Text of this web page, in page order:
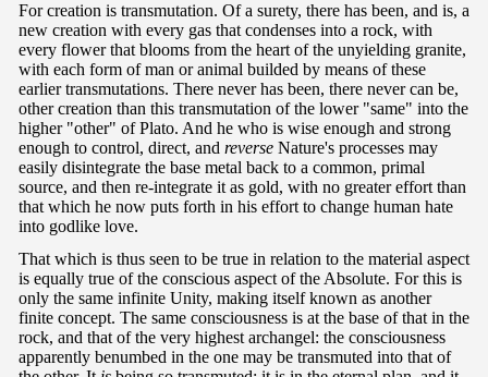
For creation is transmutation. Of a surety, there has been, and is, a
new creation with every gas that condenses into a rock, with
every flower that blooms from the heart of the unyielding granite,
with each form of man or animal builded by means of these
earlier transmutations. There never has been, there never can be,
other creation than this transmutation of the lower "same" into the
higher "other" of Plato. And he who is wise enough and strong
enough to control, direct, and reverse Nature's processes may
easily disintegrate the base metal back to a common, primal
source, and then re-integrate it as gold, with no greater effort than
that which he now puts forth in his effort to change human hate
into godlike love.
That which is thus seen to be true in relation to the material aspect
is equally true of the conscious aspect of the Absolute. For this is
only the same infinite Unity, making itself known as another
finite concept. The same consciousness is at the base of that in the
rock, and that of the very highest archangel: the consciousness
apparently benumbed in the one may be transmuted into that of